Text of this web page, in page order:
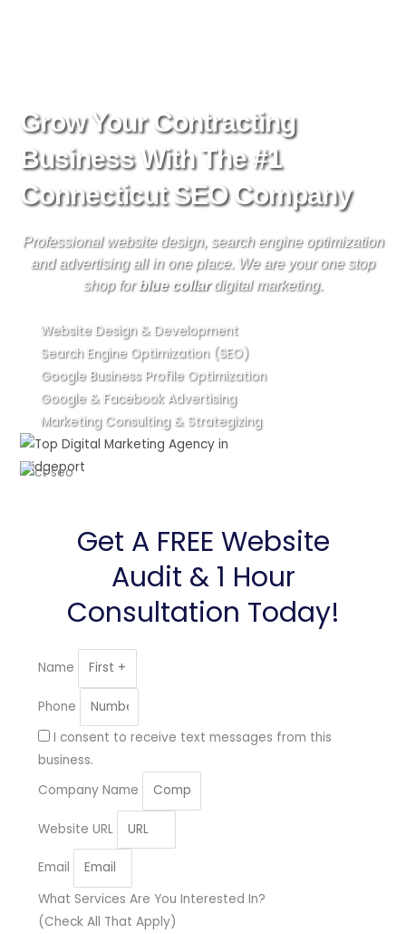
Grow Your Contracting
Business With The #1
Connecticut SEO Company
Professional website design, search engine optimization
and advertising all in one place. We are your one stop
shop for blue collardigital marketing.
Website Design & Development
Search Engine Optimization (SEO)
Google Business Profile Optimization
Google & Facebook Advertising
Marketing Consulting & Strategizing
Get A FREE Website
Audit & 1 Hour
Consultation Today!
Name
Phone
I consent to receive text messages from this
business.
Company Name
Website URL
Email
What Services Are You Interested In?
(Check All That Apply)